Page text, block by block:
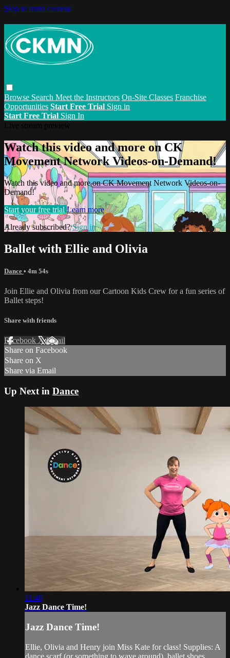
Skip to main content
Browse Search Meet the Instructors On-Site Classes Franchise
Opportunities Start Free Trial Sign in
Start Free Trial Sign In
Watch this video and more on CK
Movement Network Videos-on-Demand!
Watch this video and more on CK Movement Network Videos-on-
Demand!
Start your free trial Learn more
Already subscribed?Sign in
Ballet with Ellie and Olivia
Dance • 4m 54s
Join Ellie and Olivia from our Cartoon Kids Crew for a fun series of
Ballet steps!
Share with friends
Facebook XEmail
Share on Facebook
Share on X
Share via Email
Up Next in Dance
11:46
Jazz Dance Time!
Jazz Dance Time!
Ellie, Olivia and Henry join Miss Kate for class! Supplies: A